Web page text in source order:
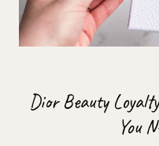
Dior Beauty
You